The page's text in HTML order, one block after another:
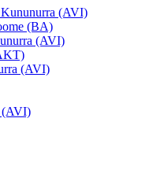
(AVI)
(BA)
(AVI)
(AVI)